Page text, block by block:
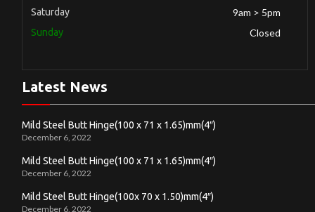
Saturday 9am > 5pm
Sunday Closed
Latest News
Mild Steel Butt Hinge(100 x 71 x 1.65)mm(4″)
December 6, 2022
Mild Steel Butt Hinge(100 x 71 x 1.65)mm(4″)
December 6, 2022
Mild Steel Butt Hinge(100x 70 x 1.50)mm(4″)
December 6, 2022